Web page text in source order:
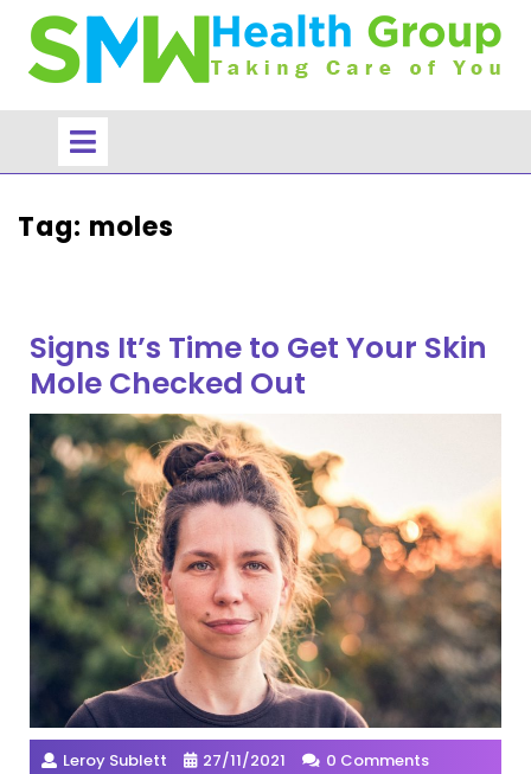
content
Open
Tag: moles
Signs It’s Time to Get Your Skin
Mole Checked Out
Leroy Sublett 27/11/2021 0 Comments